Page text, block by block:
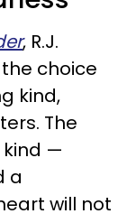
, R.J.
choice
kind,
The
kind —
a
will not